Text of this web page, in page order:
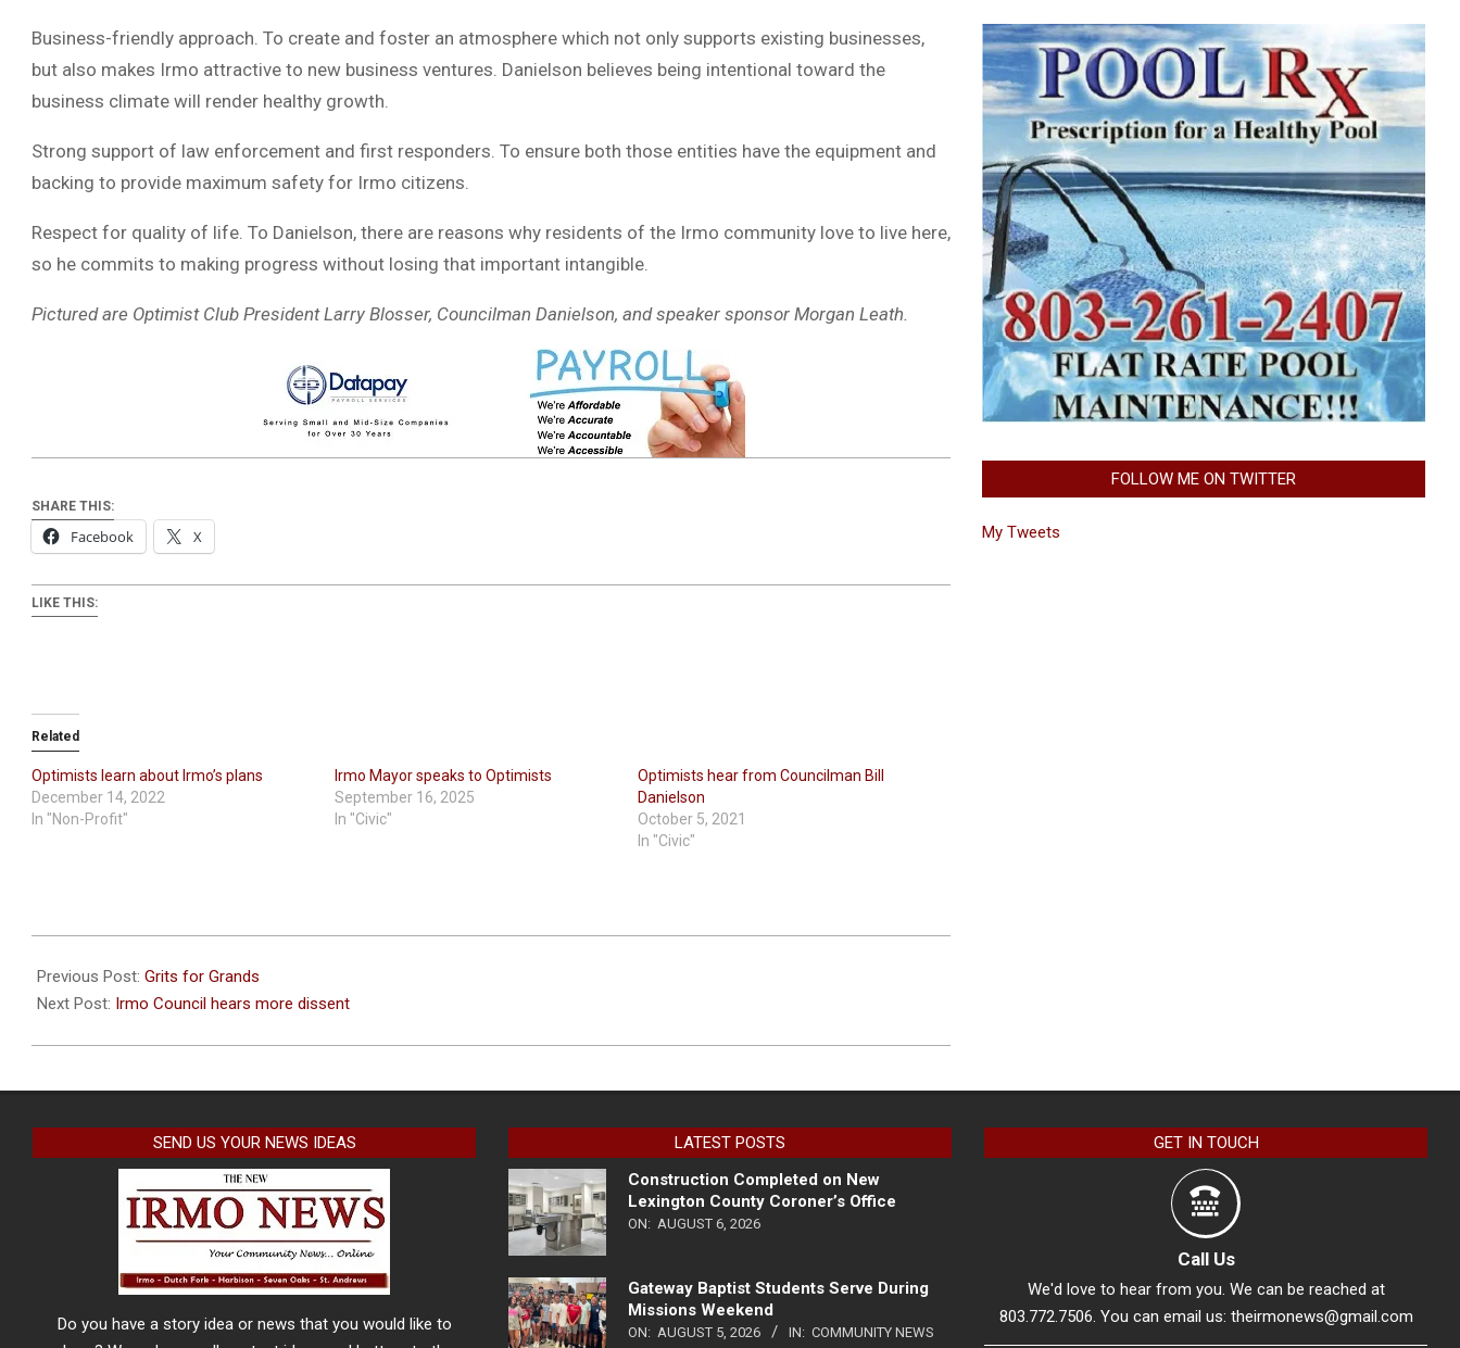
Business-friendly approach. To create and foster an atmosphere which not only supports existing businesses,
but also makes Irmo attractive to new business ventures. Danielson believes being intentional toward the
business climate will render healthy growth.
Strong support of law enforcement and first responders. To ensure both those entities have the equipment and
backing to provide maximum safety for Irmo citizens.
Respect for quality of life. To Danielson, there are reasons why residents of the Irmo community love to live here,
so he commits to making progress without losing that important intangible.
Pictured are Optimist Club President Larry Blosser, Councilman Danielson, and speaker sponsor Morgan Leath.
SHARE THIS:
Facebook X
LIKE THIS:
Related
Optimists learn about Irmo’s plans
December 14, 2022
In "Non-Profit"
Irmo Mayor speaks to Optimists
September 16, 2025
In "Civic"
Optimists hear from Councilman Bill
Danielson
October 5, 2021
In "Civic"
09-
26
Previous Post: Grits for Grands
Next Post: Irmo Council hears more dissent
FOLLOW ME ON TWITTER
My Tweets
SEND US YOUR NEWS IDEAS
Do you have a story idea or news that you would like to
LATEST POSTS
Construction Completed on New
Lexington County Coroner’s Office
ON: AUGUST 6, 2026
Gateway Baptist Students Serve During
Missions Weekend
ON: AUGUST 5, 2026 IN: COMMUNITY NEWS
GET IN TOUCH
Call Us
We'd love to hear from you. We can be reached at
803.772.7506. You can email us: theirmonews@gmail.com